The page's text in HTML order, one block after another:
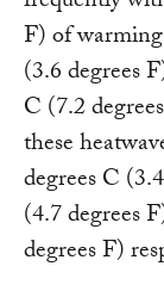
F) of
(3.6 degrees
C (7.2
these
degrees C
(4.7 degrees
degrees F)